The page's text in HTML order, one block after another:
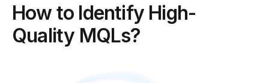
How to Identify High-
Quality MQLs?